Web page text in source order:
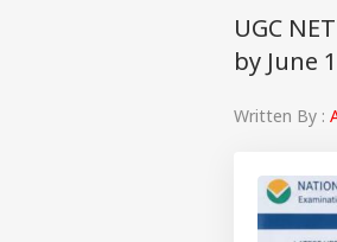
UGC
by June
Written By :